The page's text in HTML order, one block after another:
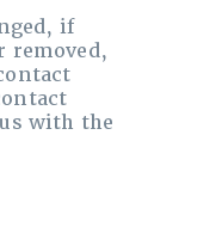
if
removed,
with the